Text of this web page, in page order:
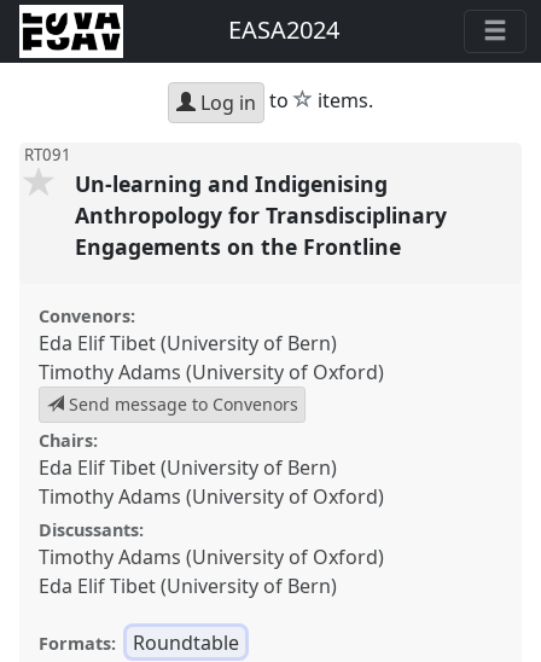
EASA2024
Log in to star
items.
RT091
Un-learning and Indigenising
Anthropology for Transdisciplinary
Engagements on the Frontline
Convenors:
Eda Elif Tibet (University of Bern)
Timothy Adams (University of Oxford)
Send message to Convenors
Chairs:
Eda Elif Tibet (University of Bern)
Timothy Adams (University of Oxford)
Discussants:
Timothy Adams (University of Oxford)
Eda Elif Tibet (University of Bern)
Formats: Roundtable